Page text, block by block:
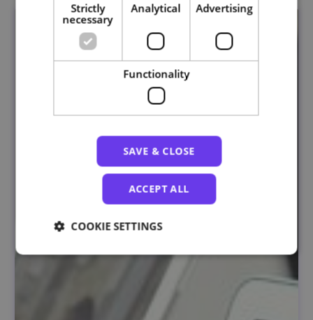
Strictly
necessary
Analytical Advertising
Functionality
SAVE & CLOSE
ACCEPT ALL
COOKIE SETTINGS